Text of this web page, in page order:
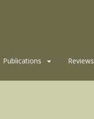
Publications Reviews